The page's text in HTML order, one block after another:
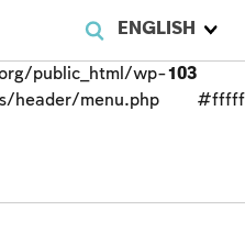
ENGLISH
public_html/wp-
header/menu.php
103